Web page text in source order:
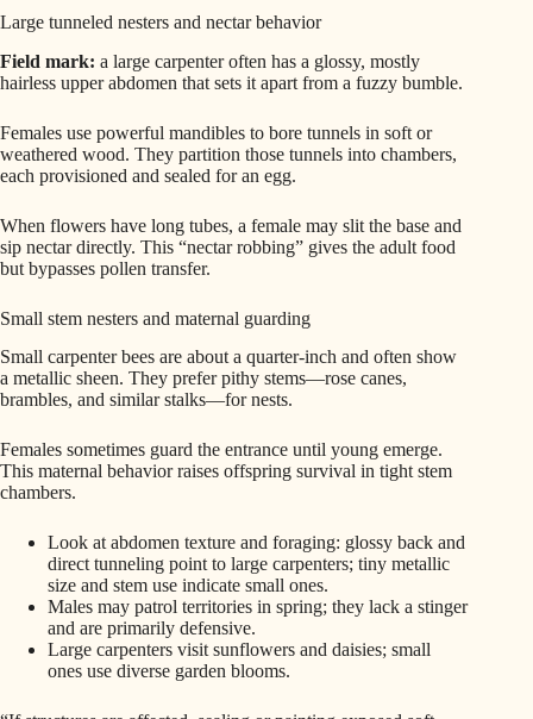
Large tunneled nesters and nectar behavior
Field mark: a large carpenter often has a glossy, mostly
hairless upper abdomen that sets it apart from a fuzzy bumble.
Females use powerful mandibles to bore tunnels in soft or
weathered wood. They partition those tunnels into chambers,
each provisioned and sealed for an egg.
When flowers have long tubes, a female may slit the base and
sip nectar directly. This “nectar robbing” gives the adult food
but bypasses pollen transfer.
Small stem nesters and maternal guarding
Small carpenter bees are about a quarter-inch and often show
a metallic sheen. They prefer pithy stems—rose canes,
brambles, and similar stalks—for nests.
Females sometimes guard the entrance until young emerge.
This maternal behavior raises offspring survival in tight stem
chambers.
Look at abdomen texture and foraging: glossy back and
direct tunneling point to large carpenters; tiny metallic
size and stem use indicate small ones.
Males may patrol territories in spring; they lack a stinger
and are primarily defensive.
Large carpenters visit sunflowers and daisies; small
ones use diverse garden blooms.